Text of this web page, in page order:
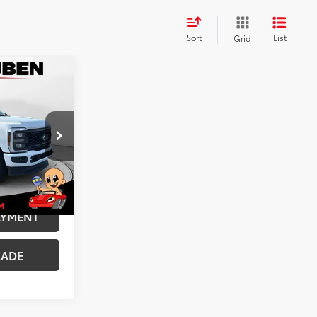
Sort Grid List
MUT018804
Medium Dark Slate
$57,985
$58,584